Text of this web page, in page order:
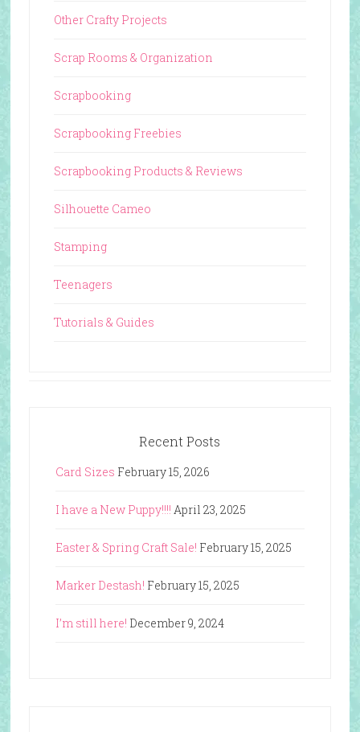
Other Crafty Projects
Scrap Rooms & Organization
Scrapbooking
Scrapbooking Freebies
Scrapbooking Products & Reviews
Silhouette Cameo
Stamping
Teenagers
Tutorials & Guides
Recent Posts
Card Sizes February 15, 2026
I have a New Puppy!!!! April 23, 2025
Easter & Spring Craft Sale! February 15, 2025
Marker Destash! February 15, 2025
I’m still here! December 9, 2024